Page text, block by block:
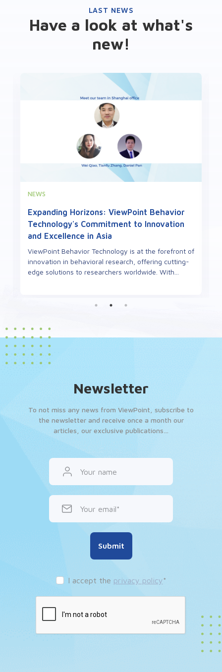
LAST NEWS
Have a look at what's
new!
NEWS
Expanding Horizons: ViewPoint Behavior
Technology's Commitment to Innovation
and Excellence in Asia
ViewPoint Behavior Technology is at the forefront of
innovation in behavioral research, offering cutting-
edge solutions to researchers worldwide. With...
Newsletter
To not miss any news from ViewPoint, subscribe to
the newsletter and receive once a month our
articles, our exclusive publications…
Your name
Your email
Submit
I accept the privacy policy*